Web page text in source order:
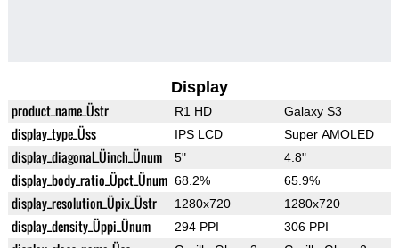
Display
product_name_Üstr R1 HD Galaxy S3
display_type_Üss IPS LCD Super AMOLED
display_diagonal_Üinch_Ünum 5" 4.8"
display_body_ratio_Üpct_Ünum 68.2% 65.9%
display_resolution_Üpix_Üstr 1280x720 1280x720
display_density_Üppi_Ünum 294 PPI 306 PPI